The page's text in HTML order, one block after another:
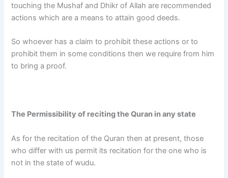
touching the Mushaf and Dhikr of Allah are recommended
actions which are a means to attain good deeds.
So whoever has a claim to prohibit these actions or to
prohibit them in some conditions then we require from him
to bring a proof.
The Permissibility of reciting the Quran in any state
As for the recitation of the Quran then at present, those
who differ with us permit its recitation for the one who is
not in the state of wudu.